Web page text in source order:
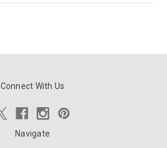
Connect With Us
Navigate